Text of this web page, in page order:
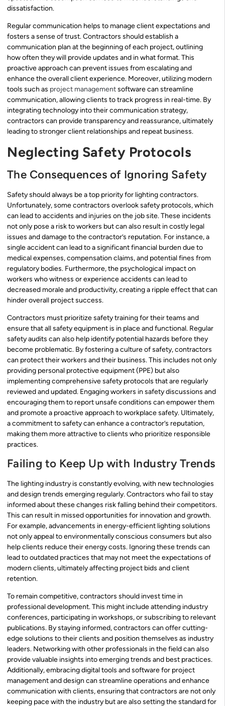
dissatisfaction.
Regular communication helps to manage client expectations and
fosters a sense of trust. Contractors should establish a
communication plan at the beginning of each project, outlining
how often they will provide updates and in what format. This
proactive approach can prevent issues from escalating and
enhance the overall client experience. Moreover, utilizing modern
tools such as project managementsoftware can streamline
communication, allowing clients to track progress in real-time. By
integrating technology into their communication strategy,
contractors can provide transparency and reassurance, ultimately
leading to stronger client relationships and repeat business.
Neglecting Safety Protocols
The Consequences of Ignoring Safety
Safety should always be a top priority for lighting contractors.
Unfortunately, some contractors overlook safety protocols, which
can lead to accidents and injuries on the job site. These incidents
not only pose a risk to workers but can also result in costly legal
issues and damage to the contractor’s reputation. For instance, a
single accident can lead to a significant financial burden due to
medical expenses, compensation claims, and potential fines from
regulatory bodies. Furthermore, the psychological impact on
workers who witness or experience accidents can lead to
decreased morale and productivity, creating a ripple effect that can
hinder overall project success.
Contractors must prioritize safety training for their teams and
ensure that all safety equipment is in place and functional. Regular
safety audits can also help identify potential hazards before they
become problematic. By fostering a culture of safety, contractors
can protect their workers and their business. This includes not only
providing personal protective equipment (PPE) but also
implementing comprehensive safety protocols that are regularly
reviewed and updated. Engaging workers in safety discussions and
encouraging them to report unsafe conditions can empower them
and promote a proactive approach to workplace safety. Ultimately,
a commitment to safety can enhance a contractor’s reputation,
making them more attractive to clients who prioritize responsible
practices.
Failing to Keep Up with Industry Trends
The lighting industry is constantly evolving, with new technologies
and design trends emerging regularly. Contractors who fail to stay
informed about these changes risk falling behind their competitors.
This can result in missed opportunities for innovation and growth.
For example, advancements in energy-efficient lighting solutions
not only appeal to environmentally conscious consumers but also
help clients reduce their energy costs. Ignoring these trends can
lead to outdated practices that may not meet the expectations of
modern clients, ultimately affecting project bids and client
retention.
To remain competitive, contractors should invest time in
professional development. This might include attending industry
conferences, participating in workshops, or subscribing to relevant
publications. By staying informed, contractors can offer cutting-
edge solutions to their clients and position themselves as industry
leaders. Networking with other professionals in the field can also
provide valuable insights into emerging trends and best practices.
Additionally, embracing digital tools and software for project
management and design can streamline operations and enhance
communication with clients, ensuring that contractors are not only
keeping pace with the industry but are also setting the standard for